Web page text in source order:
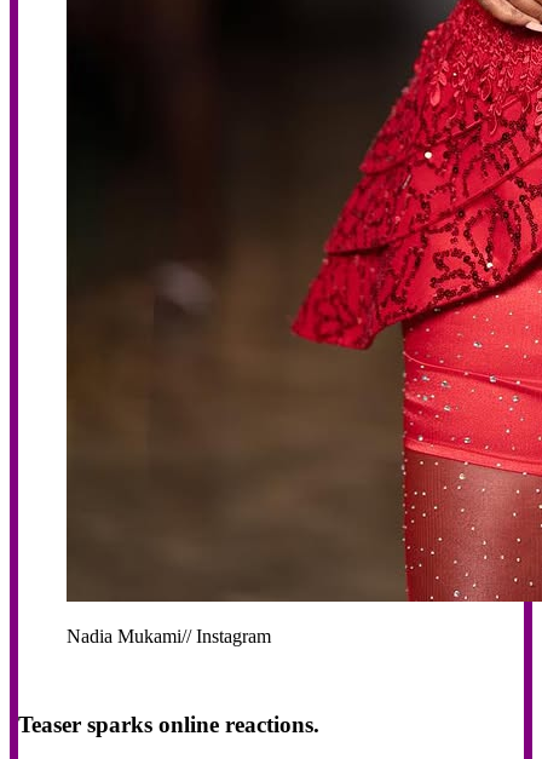
Nadia Mukami// Instagram
Teaser sparks online reactions.